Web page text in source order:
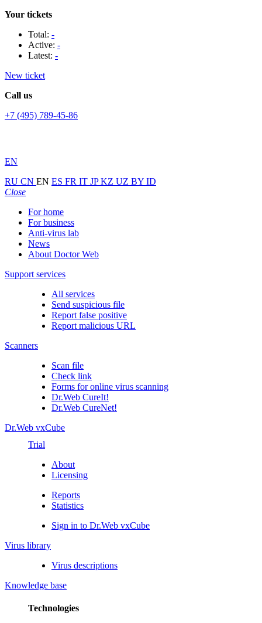
Your tickets
Total: -
Active: -
Latest: -
New ticket
Call us
+7 (495) 789-45-86
EN
RU CN EN ES FR IT JPKZ UZ BY ID
Close
For home
For business
Anti-virus lab
News
About Doctor Web
Support services
All services
Send suspicious file
Report false positive
Report malicious URL
Scanners
Scan file
Check link
Forms for online virus scanning
Dr.Web CureIt!
Dr.Web CureNet!
Dr.Web vxCube
Trial
About
Licensing
Reports
Statistics
Sign in to Dr.Web vxCube
Virus library
Virus descriptions
Knowledge base
Technologies